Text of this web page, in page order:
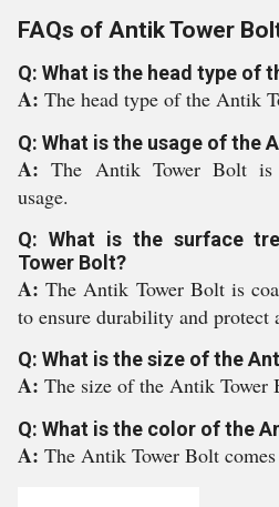
FAQs of Antik Tower
Q: What is the head type of
A: The head type of the Antik
Q: What is the usage of the
A:The Antik Tower Bolt is
usage.
Q: What is the surface
Tower Bolt?
A:The Antik Tower Bolt is
to ensure durability and protect
Q: What is the size of the
A: The size of the Antik Tower
Q: What is the color of the
A: The Antik Tower Bolt